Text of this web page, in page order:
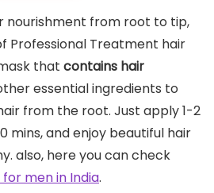
nourishment from root to tip,
Professional Treatment hair
that contains hair
essential ingredients to
from the root. Just apply 1-2
mins, and enjoy beautiful hair
also, here you can check
men in India.